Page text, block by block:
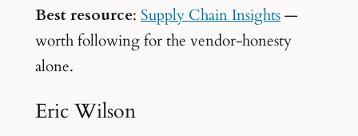
Best resource: Supply Chain Insights—
worth following for the vendor-honesty
alone.
Eric Wilson